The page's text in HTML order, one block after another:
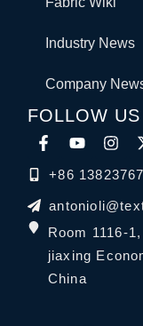
Industry News
Company
FOLLOW US
+86
Room 1116-
jiaxing
China